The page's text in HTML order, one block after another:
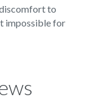
to
impossible for